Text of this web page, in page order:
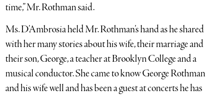
time,” Mr. Rothman said.
Ms. D’Ambrosia held Mr. Rothman’s hand as he shared
with her many stories about his wife, their marriage and
their son, George, a teacher at Brooklyn College and a
musical conductor. She came to know George Rothman
and his wife well and has been a guest at concerts he has